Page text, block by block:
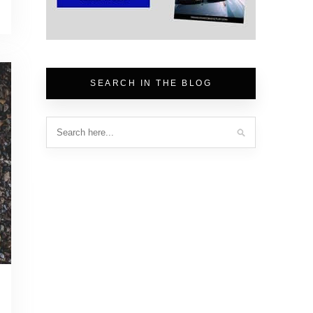
SEARCH IN THE BLOG